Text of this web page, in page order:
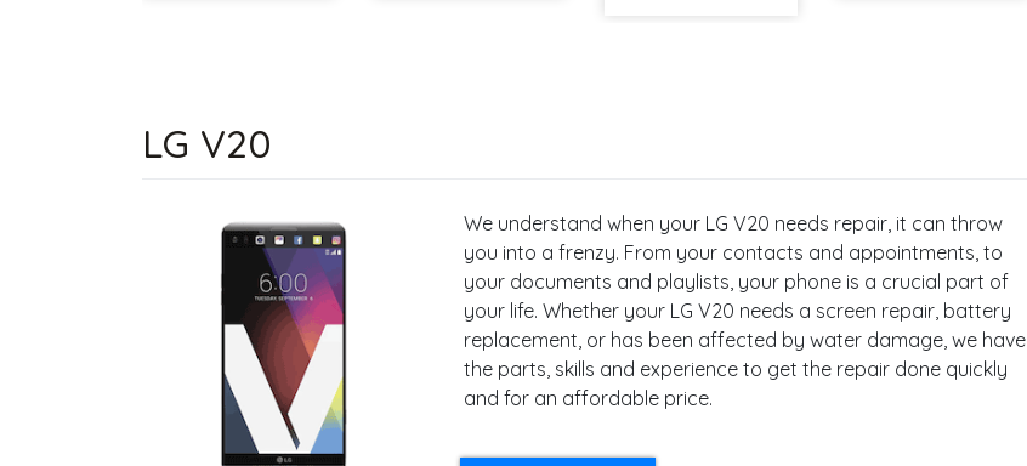
LG V20
We understand when your LG V20 needs repair, it can throw
you into a frenzy. From your contacts and appointments, to
your documents and playlists, your phone is a crucial part of
your life. Whether your LG V20 needs a screen repair, battery
replacement, or has been affected by water damage, we have
the parts, skills and experience to get the repair done quickly
and for an affordable price.